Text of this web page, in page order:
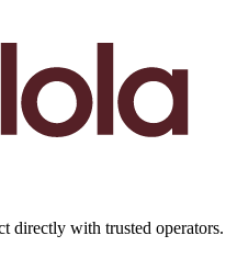
directly with trusted operators.